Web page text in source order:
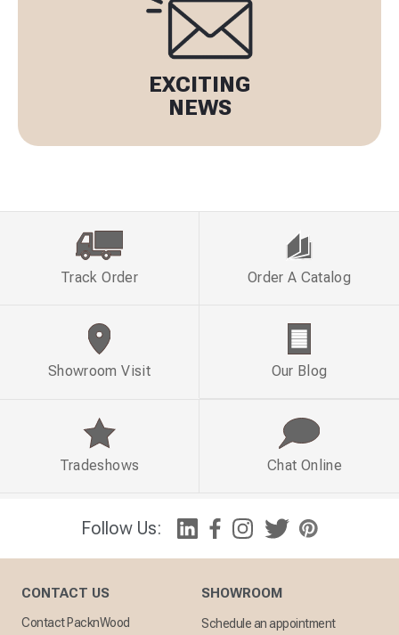
EXCITING
NEWS
Follow Us:
Track Order Order A Catalog
Showroom Visit Our Blog
Tradeshows Chat Online
CONTACT US
Contact PacknWood
SHOWROOM
Schedule an appointment